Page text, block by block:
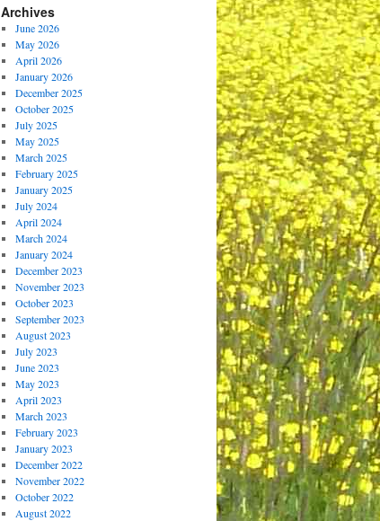
Archives
June 2026
May 2026
April 2026
January 2026
December 2025
October 2025
July 2025
May 2025
March 2025
February 2025
January 2025
July 2024
April 2024
March 2024
January 2024
December 2023
November 2023
October 2023
September 2023
August 2023
July 2023
June 2023
May 2023
April 2023
March 2023
February 2023
January 2023
December 2022
November 2022
October 2022
August 2022